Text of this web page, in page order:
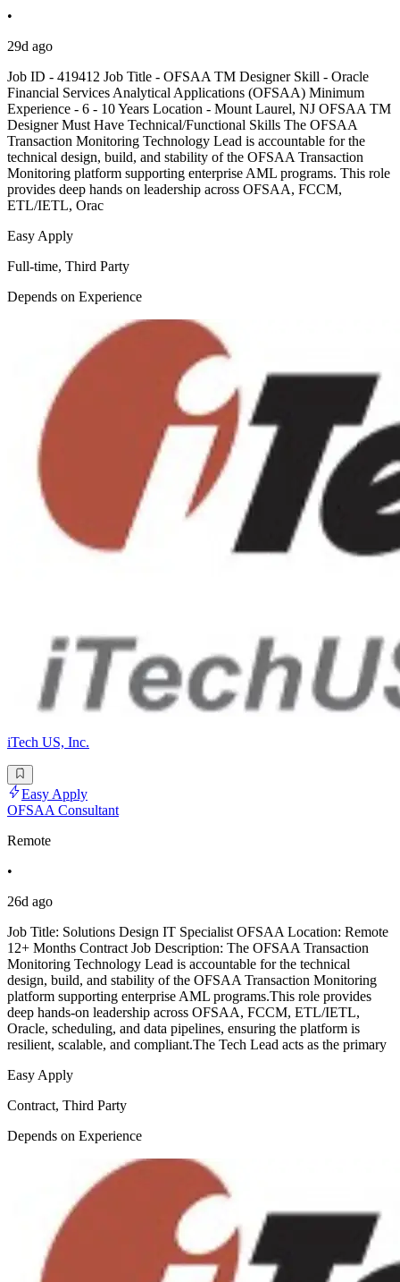
•
29d ago
Job ID - 419412 Job Title - OFSAA TM Designer Skill - Oracle
Financial Services Analytical Applications (OFSAA) Minimum
Experience - 6 - 10 Years Location - Mount Laurel, NJ OFSAA TM
Designer Must Have Technical/Functional Skills The OFSAA
Transaction Monitoring Technology Lead is accountable for the
technical design, build, and stability of the OFSAA Transaction
Monitoring platform supporting enterprise AML programs. This role
provides deep hands on leadership across OFSAA, FCCM,
ETL/IETL, Orac
Easy Apply
Full-time, Third Party
Depends on Experience
iTech US, Inc.
Easy Apply
OFSAA Consultant
Remote
•
26d ago
Job Title: Solutions Design IT Specialist OFSAA Location: Remote
12+ Months Contract Job Description: The OFSAA Transaction
Monitoring Technology Lead is accountable for the technical
design, build, and stability of the OFSAA Transaction Monitoring
platform supporting enterprise AML programs.This role provides
deep hands-on leadership across OFSAA, FCCM, ETL/IETL,
Oracle, scheduling, and data pipelines, ensuring the platform is
resilient, scalable, and compliant.The Tech Lead acts as the primary
Easy Apply
Contract, Third Party
Depends on Experience